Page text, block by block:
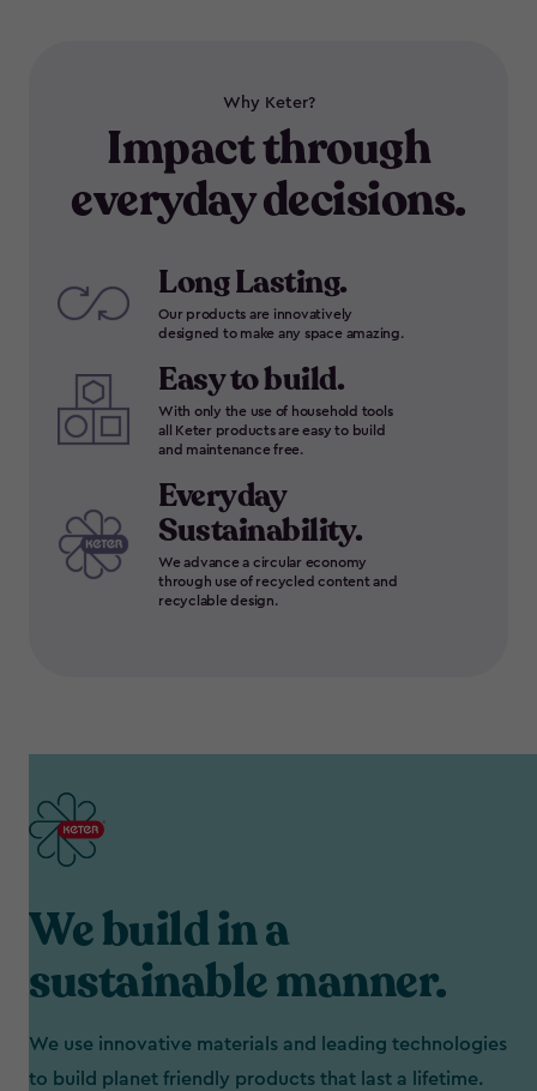
Why Keter?
Impact through
everyday decisions.
Long Lasting.
Our products are innovatively
designed to make any space amazing.
Easy to build.
With only the use of household tools
all Keter products are easy to build
and maintenance free.
Everyday
Sustainability.
We advance a circular economy
through use of recycled content and
recyclable design.
We build in a
sustainable manner.
We use innovative materials and leading technologies
to build planet friendly products that last a lifetime.